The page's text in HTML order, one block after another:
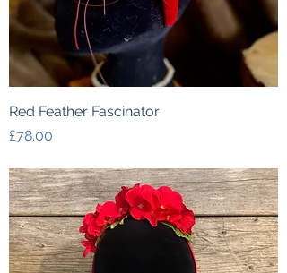
Red Feather Fascinator
Price
£78.00